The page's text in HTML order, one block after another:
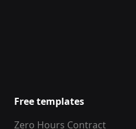
Free templates
Zero Hours Contract